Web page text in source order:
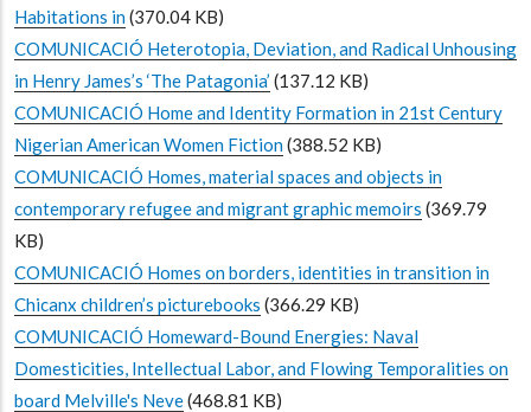
Habitations in(370.04 KB)
COMUNICACIÓ Heterotopia, Deviation, and Radical Unhousing
in Henry James’s ‘The Patagonia’ (137.12 KB)
COMUNICACIÓ Home and Identity Formation in 21st Century
Nigerian American Women Fiction(388.52 KB)
COMUNICACIÓ Homes, material spaces and objects in
contemporary refugee and migrant graphic memoirs (369.79
KB)
COMUNICACIÓ Homes on borders, identities in transition in
Chicanx children’s picturebooks (366.29 KB)
COMUNICACIÓ Homeward-Bound Energies: Naval
Domesticities, Intellectual Labor, and Flowing Temporalities on
board Melville's Neve(468.81 KB)